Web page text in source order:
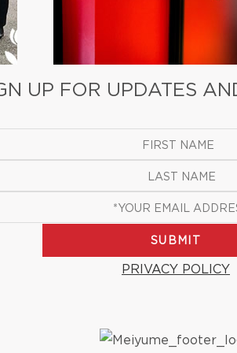
UP FOR UPDATES
SUBMIT
PRIVACY POLICY